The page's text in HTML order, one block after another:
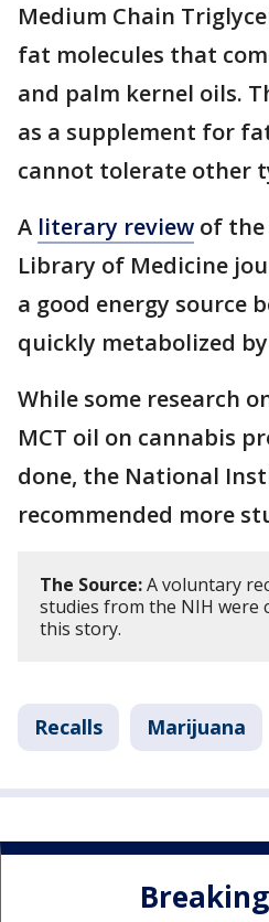
Medium Chain
fat molecules that
and palm kernel oils.
as a supplement for
cannot tolerate other
A literary review of
Library of Medicine
a good energy source
quickly metabolized
While some research
MCT oil on cannabis
done, the National
recommended more
The Source:A voluntary
studies from the NIH were
this story.
Recalls Marijuana